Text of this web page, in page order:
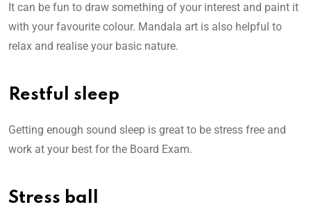
It can be fun to draw something of your interest and paint it
with your favourite colour. Mandala art is also helpful to
relax and realise your basic nature.
Restful sleep
Getting enough sound sleep is great to be stress free and
work at your best for the Board Exam.
Stress ball